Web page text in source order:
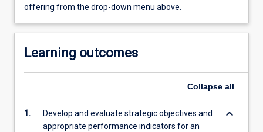
offering from the drop-down menu above.
Learning outcomes
Collapse all
1.
Develop and evaluate strategic objectives and
appropriate performance indicators for an
keyboard_arrow_down